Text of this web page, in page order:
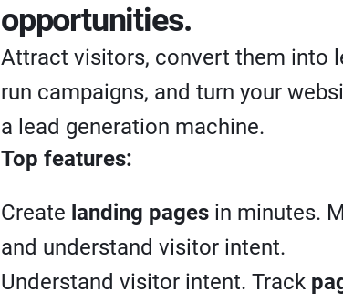
opportunities.
Attract visitors, convert them into
run campaigns, and turn your
a lead generation machine.
Top features:
Create landing pages in minutes.
and understand visitor intent.
Understand visitor intent. Track